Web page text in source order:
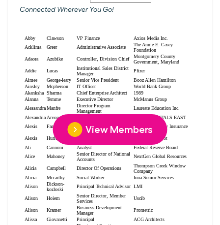
Connected Wherever You Go!
View Members